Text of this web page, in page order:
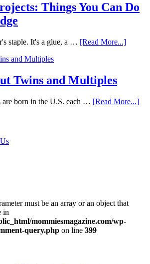
Things You Can Do
staple. It's a glue, a … [Read More...]
Twins and Multiples
are born in the U.S. each … [Read More...]
must be an array or an object that
in
mommiesmagazine.com/wp-
query.php on line 399